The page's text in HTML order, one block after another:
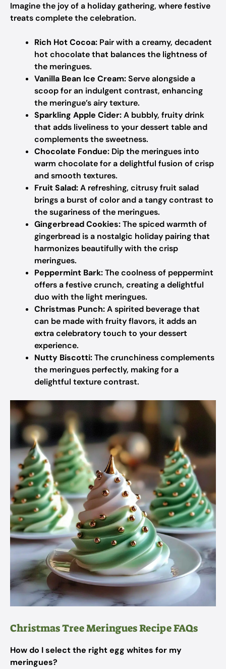
Imagine the joy of a holiday gathering, where festive
treats complete the celebration.
Rich Hot Cocoa: Pair with a creamy, decadent
hot chocolate that balances the lightness of
the meringues.
Vanilla Bean Ice Cream:Serve alongside a
scoop for an indulgent contrast, enhancing
the meringue’s airy texture.
Sparkling Apple Cider:A bubbly, fruity drink
that adds liveliness to your dessert table and
complements the sweetness.
Chocolate Fondue: Dip the meringues into
warm chocolate for a delightful fusion of crisp
and smooth textures.
Fruit Salad:A refreshing, citrusy fruit salad
brings a burst of color and a tangy contrast to
the sugariness of the meringues.
Gingerbread Cookies:The spiced warmth of
gingerbread is a nostalgic holiday pairing that
harmonizes beautifully with the crisp
meringues.
Peppermint Bark:The coolness of peppermint
offers a festive crunch, creating a delightful
duo with the light meringues.
Christmas Punch:A spirited beverage that
can be made with fruity flavors, it adds an
extra celebratory touch to your dessert
experience.
Nutty Biscotti:The crunchiness complements
the meringues perfectly, making for a
delightful texture contrast.
Christmas Tree Meringues Recipe FAQs
How do I select the right egg whites for my
meringues?